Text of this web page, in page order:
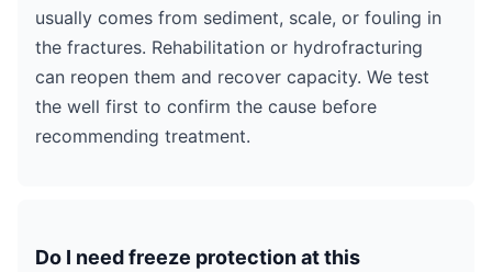
usually comes from sediment, scale, or fouling in
the fractures. Rehabilitation or hydrofracturing
can reopen them and recover capacity. We test
the well first to confirm the cause before
recommending treatment.
Do I need freeze protection at this